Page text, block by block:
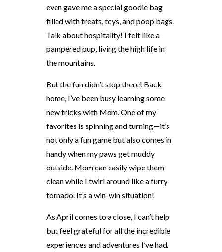
even gave me a special goodie bag
filled with treats, toys, and poop bags.
Talk about hospitality! I felt like a
pampered pup, living the high life in
the mountains.
But the fun didn’t stop there! Back
home, I’ve been busy learning some
new tricks with Mom. One of my
favorites is spinning and turning—it’s
not only a fun game but also comes in
handy when my paws get muddy
outside. Mom can easily wipe them
clean while I twirl around like a furry
tornado. It’s a win-win situation!
As April comes to a close, I can’t help
but feel grateful for all the incredible
experiences and adventures I’ve had.